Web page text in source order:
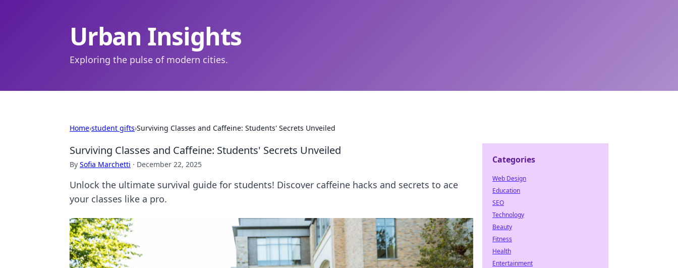
Urban Insights
Exploring the pulse of modern cities.
Home›student gifts›Surviving Classes and Caffeine: Students' Secrets Unveiled
Surviving Classes and Caffeine: Students' Secrets Unveiled
By Sofia Marchetti · December 22, 2025
Unlock the ultimate survival guide for students! Discover caffeine hacks and secrets to ace
your classes like a pro.
Categories
Web Design
Education
SEO
Technology
Beauty
Fitness
Health
Entertainment